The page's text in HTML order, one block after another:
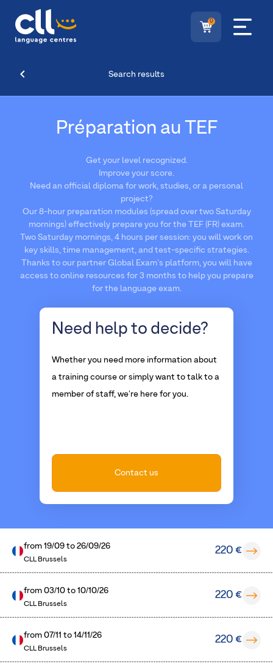
0
Search results
Préparation au TEF
Get your level recognized.
Improve your score.
Need an official diploma for work, studies, or a personal
project?
Our 8-hour preparation modules (spread over two Saturday
mornings) effectively prepare you for the TEF (FR) exam.
Two Saturday mornings, 4 hours per session: you will work on
key skills, time management, and test-specific strategies.
Thanks to our partner Global Exam's platform, you will have
access to online resources for 3 months to help you prepare
for the language exam.
Need help to decide?
Whether you need more information about
a training course or simply want to talk to a
member of staff, we're here for you.
Contact us
from19/09 to26/09/26
CLL Brussels
220 €
from03/10 to10/10/26
CLL Brussels
220 €
from07/11 to14/11/26
CLL Brussels
220 €